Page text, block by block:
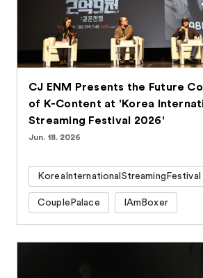
CJ ENM Presents the Future
of K-Content at 'Korea
Streaming Festival 2026'
Jun. 18. 2026
KoreaInternationalStreamingFestival
CouplePalace IAmBoxer